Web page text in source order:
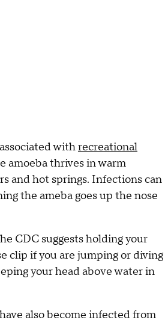
withrecreational
amoeba thrives in warm
and hot springs. Infections can
the ameba goes up the nose
CDC suggests holding your
clip if you are jumping or diving
your head above water in
also become infected from